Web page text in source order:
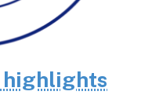
highlights